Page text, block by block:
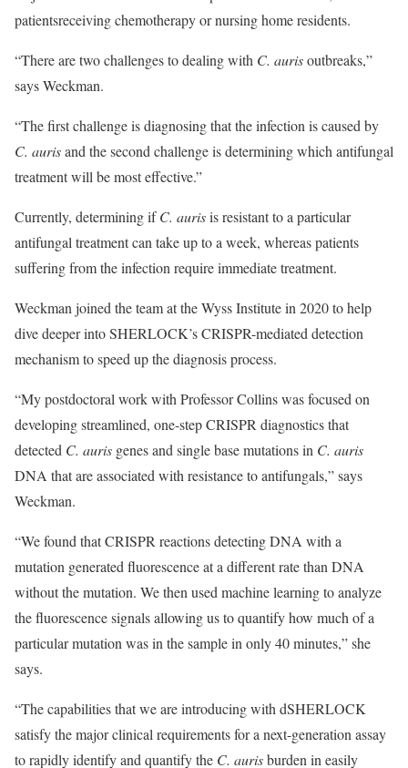
patientsreceiving chemotherapy or nursing home residents.
“There are two challenges to dealing with C. aurisoutbreaks,”
says Weckman.
“The first challenge is diagnosing that the infection is caused by
C. aurisand the second challenge is determining which antifungal
treatment will be most effective.”
Currently, determining ifC. aurisis resistant to a particular
antifungal treatment can take up to a week, whereas patients
suffering from the infection require immediate treatment.
Weckman joined the team at the Wyss Institute in 2020 to help
dive deeper into SHERLOCK’s CRISPR-mediated detection
mechanism to speed up the diagnosis process.
“My postdoctoral work with Professor Collins was focused on
developing streamlined, one-step CRISPR diagnostics that
detected C. auris genes and single base mutations in C. auris
DNA that are associated with resistance to antifungals,” says
Weckman.
“We found that CRISPR reactions detecting DNA with a
mutation generated fluorescence at a different rate than DNA
without the mutation. We then used machine learning to analyze
the fluorescence signals allowing us to quantify how much of a
particular mutation was in the sample in only 40 minutes,” she
says.
“The capabilities that we are introducing with dSHERLOCK
satisfy the major clinical requirements for a next-generation assay
to rapidly identify and quantify the C. aurisburden in easily